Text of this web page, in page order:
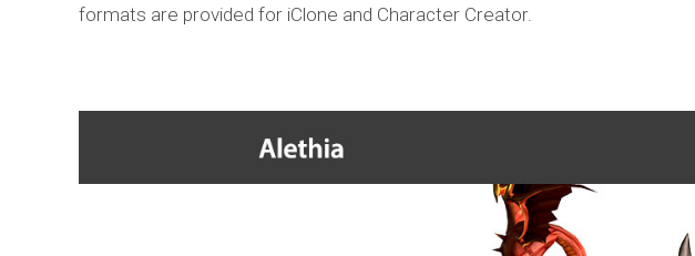
formats are provided for iClone and Character Creator.